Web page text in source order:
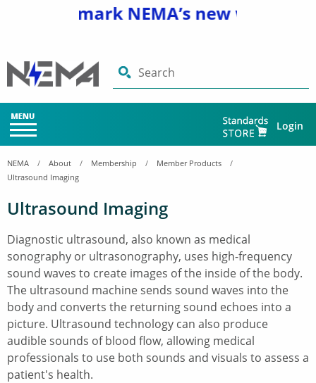
bookmark NEMA’s new website
Search
Login
NEMA About Membership
Member Products
Ultrasound Imaging
Ultrasound Imaging
Diagnostic ultrasound, also known as medical
sonography or ultrasonography, uses high-frequency
sound waves to create images of the inside of the body.
The ultrasound machine sends sound waves into the
body and converts the returning sound echoes into a
picture. Ultrasound technology can also produce
audible sounds of blood flow, allowing medical
professionals to use both sounds and visuals to assess a
patient's health.